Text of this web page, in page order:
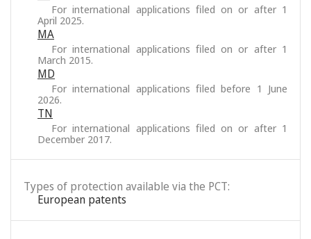
For international applications filed on or after 1
April 2025.
MA
For international applications filed on or after 1
March 2015.
MD
For international applications filed before 1 June
2026.
TN
For international applications filed on or after 1
December 2017.
Types of protection available via the PCT:
European patents